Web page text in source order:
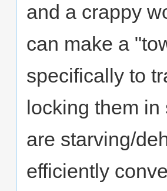
and a crappy
can make a
specifically to
locking them
are starving/
efficiently